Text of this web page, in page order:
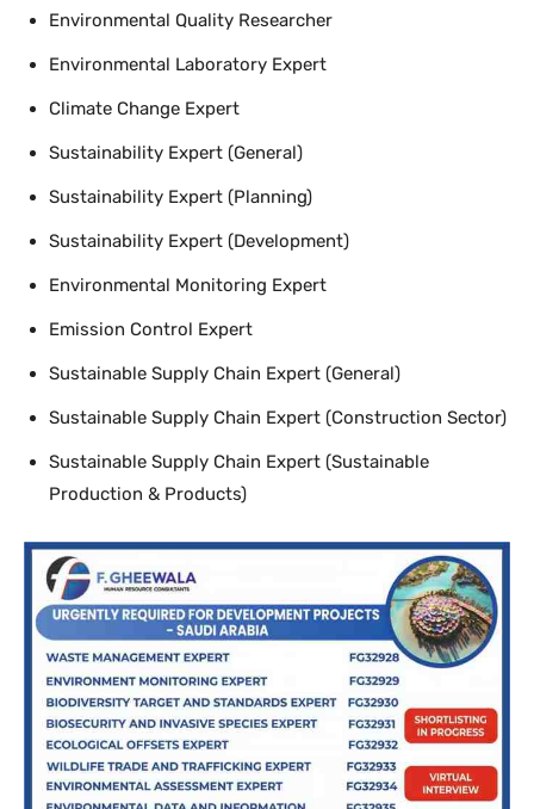
Environmental Quality Researcher
Environmental Laboratory Expert
Climate Change Expert
Sustainability Expert (General)
Sustainability Expert (Planning)
Sustainability Expert (Development)
Environmental Monitoring Expert
Emission Control Expert
Sustainable Supply Chain Expert (General)
Sustainable Supply Chain Expert (Construction Sector)
Sustainable Supply Chain Expert (Sustainable
Production & Products)